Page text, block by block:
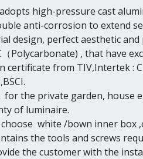
high-pressure cast
anti-corrosion to extend
design, perfect aesthetic
Polycarbonate) , that have
from TIV,Intertek :
for the private garden, house
of luminaire.
white /bown inner
the tools and screws
the customer with the